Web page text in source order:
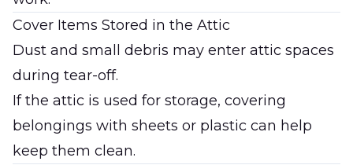
Cover Items Stored in the Attic
Dust and small debris may enter attic spaces
during tear-off.
If the attic is used for storage, covering
belongings with sheets or plastic can help
keep them clean.